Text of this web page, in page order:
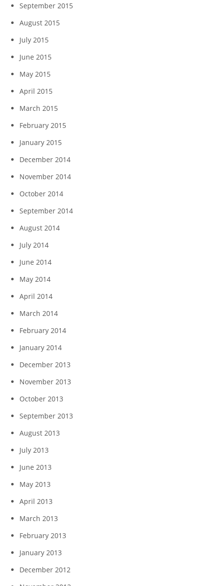
September 2015
August 2015
July 2015
June 2015
May 2015
April 2015
March 2015
February 2015
January 2015
December 2014
November 2014
October 2014
September 2014
August 2014
July 2014
June 2014
May 2014
April 2014
March 2014
February 2014
January 2014
December 2013
November 2013
October 2013
September 2013
August 2013
July 2013
June 2013
May 2013
April 2013
March 2013
February 2013
January 2013
December 2012